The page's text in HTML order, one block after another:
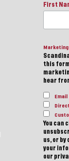
First
this
hear
Email
You can
us, or
your
our